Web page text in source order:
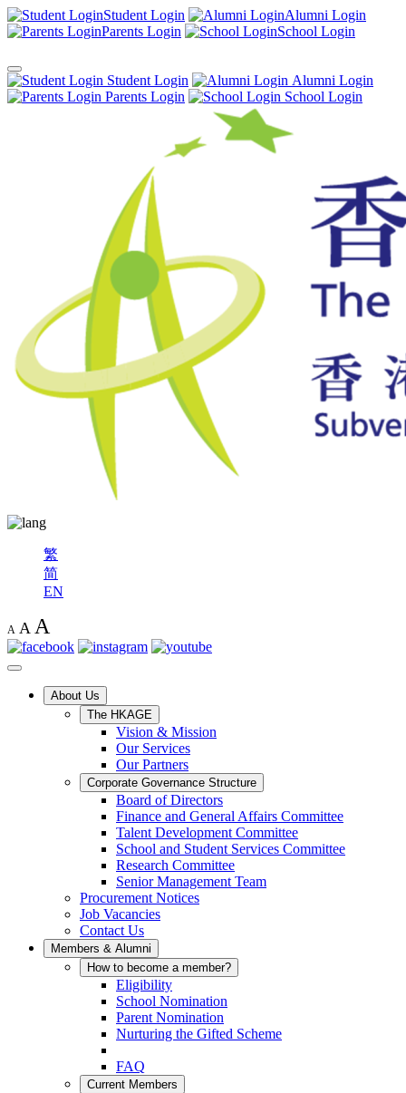
Student Login
Alumni Login
Parents Login
School Login
Student Login
Alumni Login
Parents Login
School Login
繁
简
EN
A A A
About Us
The HKAGE
Vision & Mission
Our Services
Our Partners
Corporate Governance Structure
Board of Directors
Finance and General Affairs Committee
Talent Development Committee
School and Student Services Committee
Research Committee
Senior Management Team
Procurement Notices
Job Vacancies
Contact Us
Members & Alumni
How to become a member?
Eligibility
School Nomination
Parent Nomination
Nurturing the Gifted Scheme
FAQ
Current Members